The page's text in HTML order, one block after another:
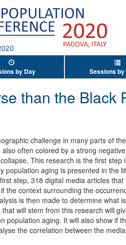
by Day Sessions by
than the Black
challenge in many parts of
often colored by a strong
This research is the first
population aging is presented in the
step, 318 digital media articles
the context surrounding the
is then made to determine what
will stem from this research will
population aging. It will also show if
the correlation between the